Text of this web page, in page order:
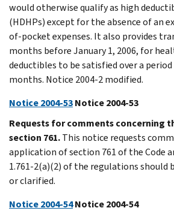
would otherwise qualify as high
(HDHPs) except for the absence of an
of-pocket expenses. It also provides
months before January 1, 2006, for
deductibles to be satisfied over a
months. Notice 2004-2 modified.
Notice 2004-53Notice 2004-53
Requests for comments concerning
section 761.This notice requests
application of section 761 of the Code
1.761-2(a)(2) of the regulations should
or clarified.
Notice 2004-54Notice 2004-54